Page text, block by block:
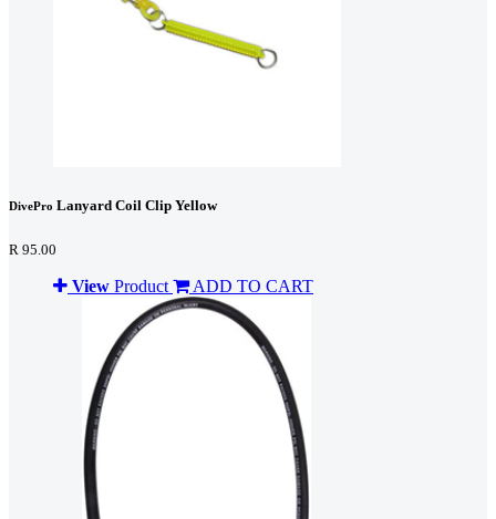
DivePro Lanyard Coil Clip Yellow
R 95.00
View Product ADD TO CART